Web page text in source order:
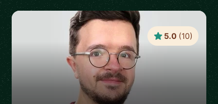
5.0 (10)